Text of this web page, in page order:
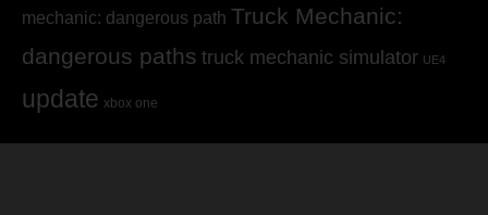
mechanic: dangerous path Truck Mechanic:
dangerous paths truck mechanic simulator UE4
update xbox one